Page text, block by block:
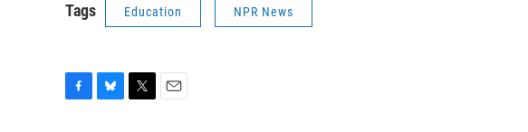
Tags Education NPR News